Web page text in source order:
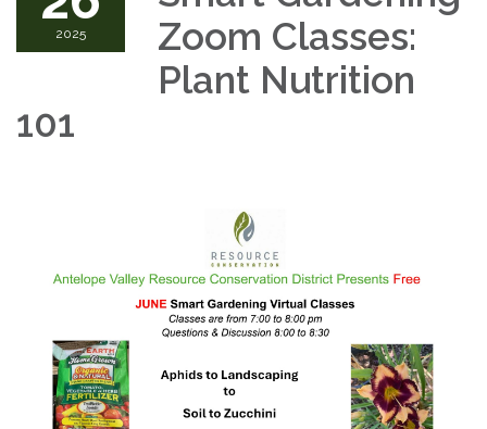
2025
Zoom Classes:
Plant Nutrition
101